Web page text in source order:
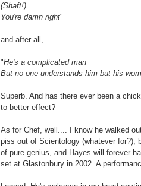
(Shaft!)
You're damn right"
and after all,
"He's a complicated man
But no one understands him but his
Superb. And has there ever been a
to better effect?
As for Chef, well.... I know he walked
piss out of Scientology (whatever for?),
of pure genius, and Hayes will forever
set at Glastonbury in 2002. A